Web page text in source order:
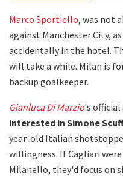
Marco Sportiello, was not
against Manchester City,
accidentally in the hotel.
will take a while. Milan is
backup goalkeeper.
Gianluca Di Marzio's
interested in Simone
year-old Italian
willingness. If Cagliari
Milanello, they'd focus on